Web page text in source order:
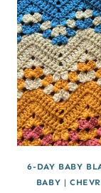
6-DAY BABY
BABY |